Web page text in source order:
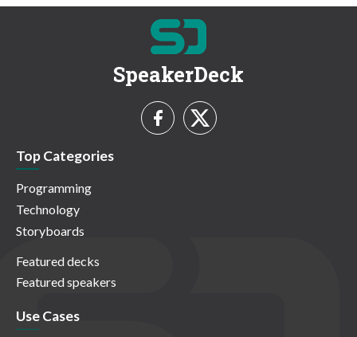
SpeakerDeck
Top Categories
Programming
Technology
Storyboards
Featured decks
Featured speakers
Use Cases